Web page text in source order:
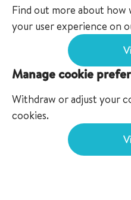
Find out more about how
your user experience on
Manage cookie
Withdraw or adjust your
cookies.